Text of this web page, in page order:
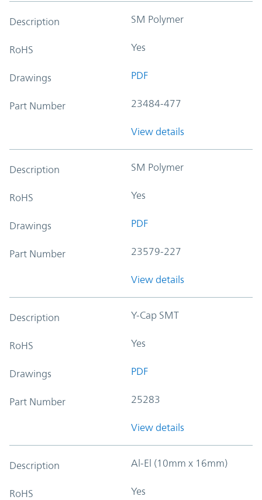
Description SM Polymer
RoHS Yes
Drawings PDF
Part Number 23484-477
View details
Description SM Polymer
RoHS Yes
Drawings PDF
Part Number 23579-227
View details
Description Y-Cap SMT
RoHS Yes
Drawings PDF
Part Number 25283
View details
Description Al-El (10mm x 16mm)
RoHS Yes